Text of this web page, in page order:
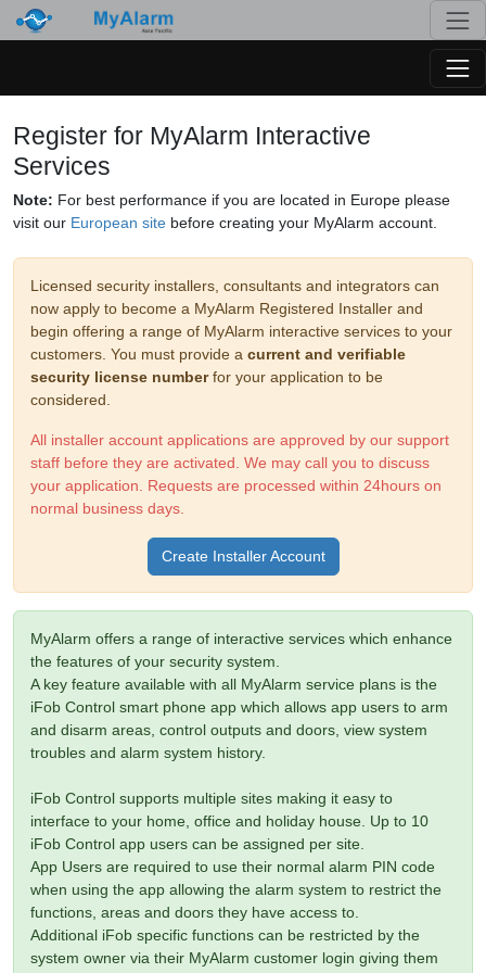
Register for MyAlarm Interactive
Services
Note: For best performance if you are located in Europe please
visit our European site before creating your MyAlarm account.
Licensed security installers, consultants and integrators can
now apply to become a MyAlarm Registered Installer and
begin offering a range of MyAlarm interactive services to your
customers. You must provide a current and verifiable
security license numberfor your application to be
considered.
All installer account applications are approved by our support
staff before they are activated. We may call you to discuss
your application. Requests are processed within 24hours on
normal business days.
Create Installer Account
MyAlarm offers a range of interactive services which enhance
the features of your security system.
A key feature available with all MyAlarm service plans is the
iFob Control smart phone app which allows app users to arm
and disarm areas, control outputs and doors, view system
troubles and alarm system history.
iFob Control supports multiple sites making it easy to
interface to your home, office and holiday house. Up to 10
iFob Control app users can be assigned per site.
App Users are required to use their normal alarm PIN code
when using the app allowing the alarm system to restrict the
functions, areas and doors they have access to.
Additional iFob specific functions can be restricted by the
system owner via their MyAlarm customer login giving them